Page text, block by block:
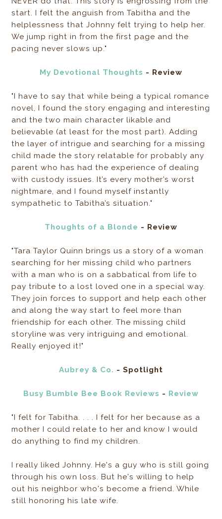
start. I felt the anguish from Tabitha and the
helplessness that Johnny felt trying to help her.
We jump right in from the first page and the
pacing never slows up."
My Devotional Thoughts - Review
"I have to say that while being a typical romance
novel, I found the story engaging and interesting
and the two main character likable and
believable (at least for the most part). Adding
the layer of intrigue and searching for a missing
child made the story relatable for probably any
parent who has had the experience of dealing
with custody issues. It’s every mother’s worst
nightmare, and I found myself instantly
sympathetic to Tabitha’s situation."
Thoughts of a Blonde - Review
"Tara Taylor Quinn brings us a story of a woman
searching for her missing child who partners
with a man who is on a sabbatical from life to
pay tribute to a lost loved one in a special way.
They join forces to support and help each other
and along the way start to feel more than
friendship for each other. The missing child
storyline was very intriguing and emotional.
Really enjoyed it!"
Aubrey & Co. - Spotlight
Busy Bumble Bee Book Reviews - Review
"I felt for Tabitha. . . . I felt for her because as a
mother I could relate to her and know I would
do anything to find my children.
I really liked Johnny. He's a guy who is still going
through his own loss. But he's willing to help
out his neighbor who's become a friend. While
still honoring his late wife.